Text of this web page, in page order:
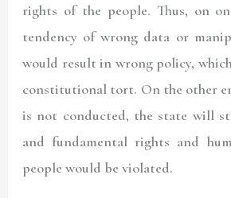
rights of the people. Thus, on
tendency of wrong data or
would result in wrong policy,
constitutional tort. On the other
is not conducted, the state will
and fundamental rights and
people would be violated.